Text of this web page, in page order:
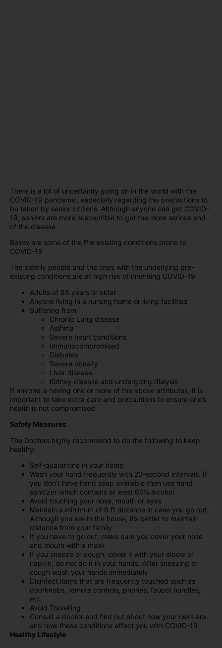
There is a lot of uncertainty going on in the world with the
COVID-19 pandemic, especially regarding the precautions to
be taken by senior citizens. Although anyone can get COVID-
19, seniors are more susceptible to get the more serious end
of the disease.
Below are some of the Pre existing conditions prone to
COVID-19
The elderly people and the ones with the underlying pre-
existing conditions are at high risk of inheriting COVID-19
Adults of 65 years or older
Anyone living in a nursing home or living facilities
Suffering from
Chronic Lung disease
Asthma
Severe heart conditions
Immunocompromised
Diabetes
Severe obesity
Liver disease
Kidney disease and undergoing dialysis
If anyone is having one or more of the above attributes, it is
important to take extra care and precautions to ensure one’s
health is not compromised.
Safety Measures
The Doctors highly recommend to do the following to keep
healthy:
Self-quarantine in your home
Wash your hand frequently with 20-second intervals. If
you don’t have hand soap available then use hand
sanitizer which contains at least 60% alcohol
Avoid touching your nose, mouth or eyes
Maintain a minimum of 6 ft distance in case you go out.
Although you are in the house, it’s better to maintain
distance from your family
If you have to go out, make sure you cover your nose
and mouth with a mask
If you sneeze or cough, cover it with your elbow or
napkin, do not do it in your hands. After sneezing or
cough wash your hands immediately
Disinfect items that are frequently touched such as
doorknobs, remote controls, phones, faucet handles,
etc.
Avoid Travelling
Consult a doctor and find out about how your risks are
and how these conditions affect you with COVID-19
Healthy Lifestyle